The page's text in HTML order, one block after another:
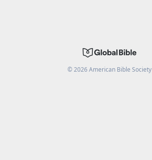
©2026American Bible Society